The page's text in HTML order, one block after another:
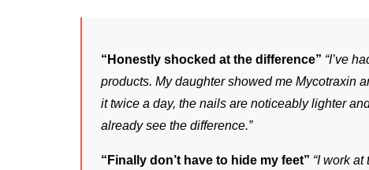
“Honestly shocked at the difference” “I’ve
products. My daughter showed me Mycotraxin
it twice a day, the nails are noticeably lighter
already see the difference.”
“Finally don’t have to hide my feet” “I work